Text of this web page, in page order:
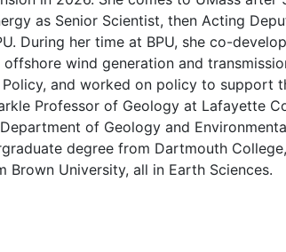
as Senior Scientist, then Acting
During her time at BPU, she co-
wind generation and
Policy, and worked on policy to
Professor of Geology at Lafayette
of Geology and
degree from Dartmouth
Brown University, all in Earth Sciences.